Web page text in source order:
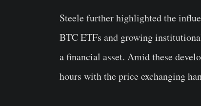
Steele further highlighted the
BTC ETFs and growing
a financial asset. Amid these
hours with the price exchanging